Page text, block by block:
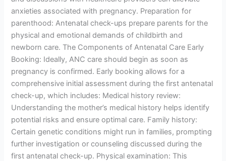
anxieties associated with pregnancy. Preparation for
parenthood: Antenatal check-ups prepare parents for the
physical and emotional demands of childbirth and
newborn care. The Components of Antenatal Care Early
Booking: Ideally, ANC care should begin as soon as
pregnancy is confirmed. Early booking allows for a
comprehensive initial assessment during the first antenatal
check-up, which includes: Medical history review:
Understanding the mother’s medical history helps identify
potential risks and ensure optimal care. Family history:
Certain genetic conditions might run in families, prompting
further investigation or counseling discussed during the
first antenatal check-up. Physical examination: This